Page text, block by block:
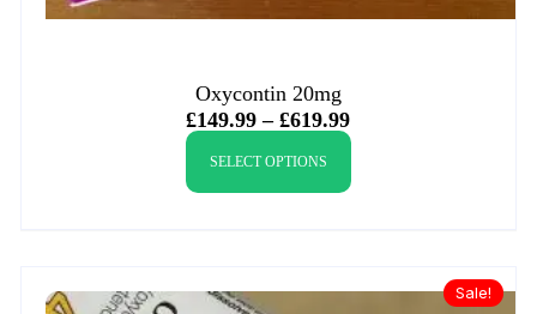
Oxycontin 20mg
£149.99 – £619.99
SELECT OPTIONS
Sale!